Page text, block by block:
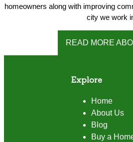
homeowners along with improving
city we work
READ MORE
Explore
Home
About Us
Blog
Buy a